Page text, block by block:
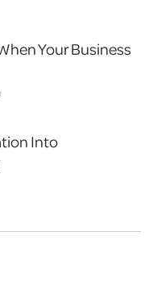
Your Business
Into